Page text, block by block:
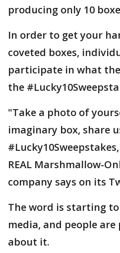
producing only 10
In order to get your
coveted boxes,
participate in what
the
"Take a photo of
imaginary box, share
REAL Marshmallow-
company says on its
The word is starting
media, and people
about it.